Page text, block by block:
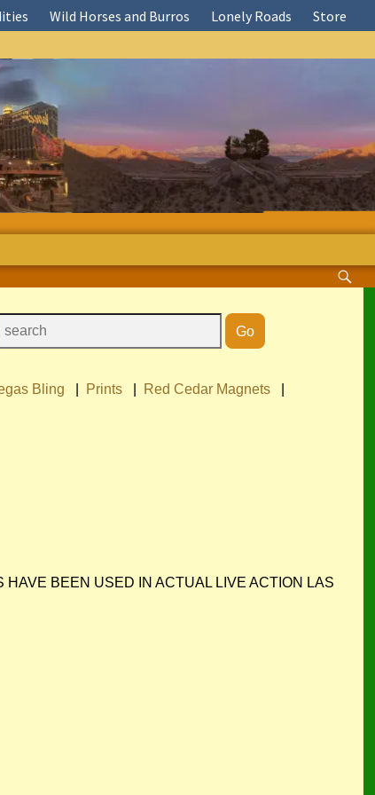
Wild Horses and Burros Lonely Roads Store
Bling Prints Red Cedar Magnets
BEEN USED IN ACTUAL LIVE ACTION LAS